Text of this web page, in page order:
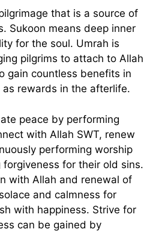
that is a source of
Sukoon means deep inner
for the soul. Umrah is
pilgrims to attach to Allah
gain countless benefits in
rewards in the afterlife.
peace by performing
with Allah SWT, renew
performing worship
for their old sins.
with Allah and renewal of
and calmness for
with happiness. Strive for
can be gained by